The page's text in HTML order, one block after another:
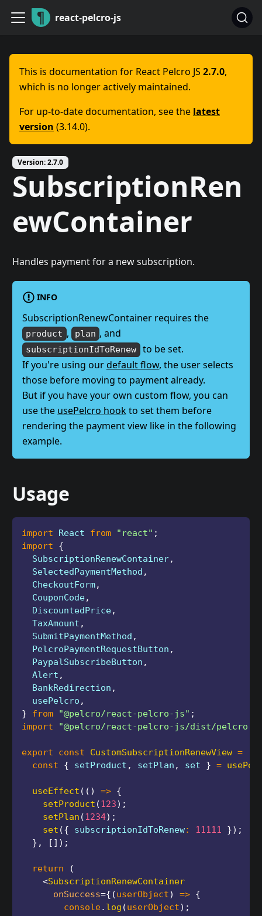
react-pelcro-js
This is documentation for React Pelcro JS 2.7.0,
which is no longer actively maintained.
For up-to-date documentation, see the latest
version (3.14.0).
Version:2.7.0
SubscriptionRen
ewContainer
Handles payment for a new subscription.
INFO
SubscriptionRenewContainer requires the
product , plan , and
subscriptionIdToRenew to be set.
If you're using ourdefault flow, the user selects
those before moving to payment already.
But if you have your own custom flow, you can
use the usePelcro hookto set them before
rendering the payment view like in the following
example.
Usage
import React from "react" ;
import
{
  SubscriptionRenewContainer
,
  SelectedPaymentMethod
,
  CheckoutForm
,
  CouponCode
,
  DiscountedPrice
,
  TaxAmount
,
  SubmitPaymentMethod
,
  PelcroPaymentRequestButton
,
  PaypalSubscribeButton
,
  Alert
,
  BankRedirection
,
  usePelcro
,
}
from "@pelcro/react-pelcro-js" ;
import
"@pelcro/react-pelcro-js/dist/
export const CustomSubscriptionRenewView =
const
{ setProduct , setPlan , set } =
useEffect ( ( ) => {
setProduct (123) ;
setPlan (1234) ;
set ({ subscriptionIdToRenew: 11111 }) ;
} , [ ] ) ;
return
(
<SubscriptionRenewContainer
onSuccess={ (userObject) => {
        console
. log (userObject) ;